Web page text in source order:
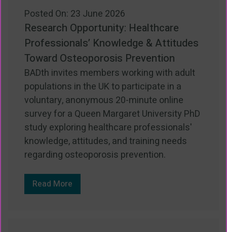
Posted On: 23 June 2026
Research Opportunity: Healthcare
Professionals’ Knowledge & Attitudes
Toward Osteoporosis Prevention
BADth invites members working with adult
populations in the UK to participate in a
voluntary, anonymous 20-minute online
survey for a Queen Margaret University PhD
study exploring healthcare professionals'
knowledge, attitudes, and training needs
regarding osteoporosis prevention.
Read More